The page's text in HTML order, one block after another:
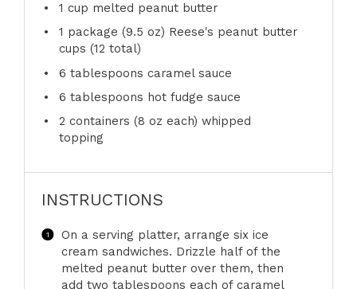
1 cup melted peanut butter
1 package (9.5 oz) Reese's peanut butter
cups (12 total)
6 tablespoons caramel sauce
6 tablespoons hot fudge sauce
2 containers (8 oz each) whipped
topping
INSTRUCTIONS
On a serving platter, arrange six ice
cream sandwiches. Drizzle half of the
melted peanut butter over them, then
add two tablespoons each of caramel